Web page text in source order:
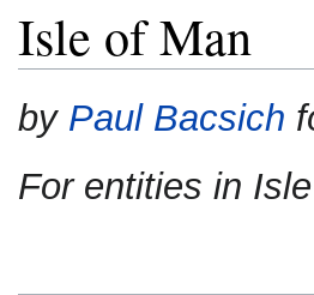
Isle of Man
Jump
to
Jump
to
by Paul Bacsich
For entities in